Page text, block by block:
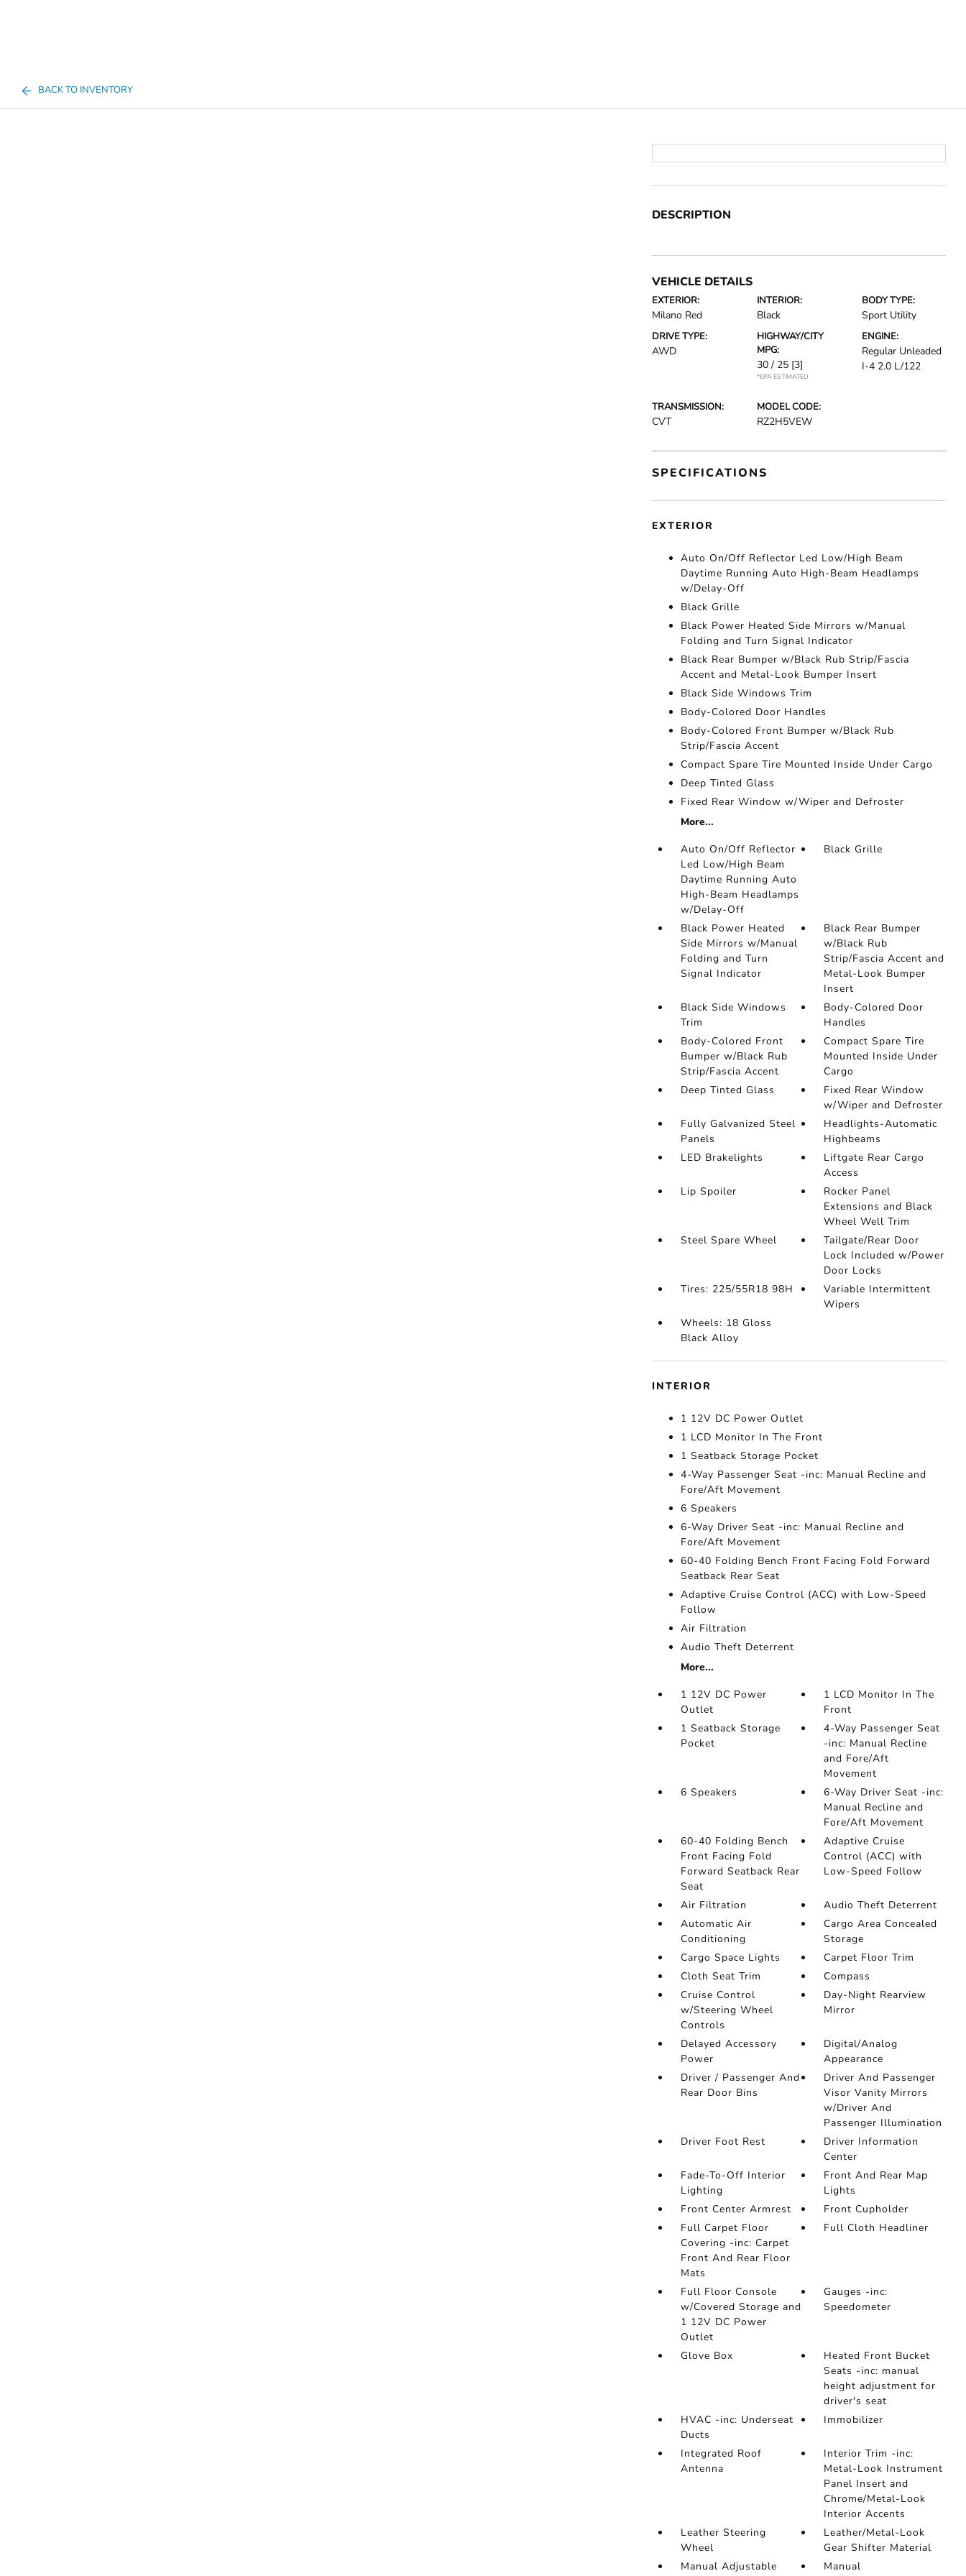
BACK TO INVENTORY
DESCRIPTION
VEHICLE DETAILS
EXTERIOR:
Milano Red
INTERIOR:
Black
BODY TYPE:
Sport Utility
DRIVE TYPE:
AWD
HIGHWAY/CITY
MPG:
30 / 25 [3]
*EPA ESTIMATED
ENGINE:
Regular Unleaded
I-4 2.0 L/122
TRANSMISSION:
CVT
MODEL CODE:
RZ2H5VEW
SPECIFICATIONS
EXTERIOR
Auto On/Off Reflector Led Low/High Beam
Daytime Running Auto High-Beam Headlamps
w/Delay-Off
Black Grille
Black Power Heated Side Mirrors w/Manual
Folding and Turn Signal Indicator
Black Rear Bumper w/Black Rub Strip/Fascia
Accent and Metal-Look Bumper Insert
Black Side Windows Trim
Body-Colored Door Handles
Body-Colored Front Bumper w/Black Rub
Strip/Fascia Accent
Compact Spare Tire Mounted Inside Under Cargo
Deep Tinted Glass
Fixed Rear Window w/Wiper and Defroster
More...
Auto On/Off Reflector
Led Low/High Beam
Daytime Running Auto
High-Beam Headlamps
w/Delay-Off
Black Grille
Black Power Heated
Side Mirrors w/Manual
Folding and Turn
Signal Indicator
Black Rear Bumper
w/Black Rub
Strip/Fascia Accent and
Metal-Look Bumper
Insert
Black Side Windows
Trim
Body-Colored Door
Handles
Body-Colored Front
Bumper w/Black Rub
Strip/Fascia Accent
Compact Spare Tire
Mounted Inside Under
Cargo
Deep Tinted Glass
Fixed Rear Window
w/Wiper and Defroster
Fully Galvanized Steel
Panels
Headlights-Automatic
Highbeams
LED Brakelights
Liftgate Rear Cargo
Access
Lip Spoiler
Rocker Panel
Extensions and Black
Wheel Well Trim
Steel Spare Wheel
Tailgate/Rear Door
Lock Included w/Power
Door Locks
Tires: 225/55R18 98H
Variable Intermittent
Wipers
Wheels: 18 Gloss
Black Alloy
INTERIOR
1 12V DC Power Outlet
1 LCD Monitor In The Front
1 Seatback Storage Pocket
4-Way Passenger Seat -inc: Manual Recline and
Fore/Aft Movement
6 Speakers
6-Way Driver Seat -inc: Manual Recline and
Fore/Aft Movement
60-40 Folding Bench Front Facing Fold Forward
Seatback Rear Seat
Adaptive Cruise Control (ACC) with Low-Speed
Follow
Air Filtration
Audio Theft Deterrent
More...
1 12V DC Power
Outlet
1 LCD Monitor In The
Front
1 Seatback Storage
Pocket
4-Way Passenger Seat
-inc: Manual Recline
and Fore/Aft
Movement
6 Speakers
6-Way Driver Seat -inc:
Manual Recline and
Fore/Aft Movement
60-40 Folding Bench
Front Facing Fold
Forward Seatback Rear
Seat
Adaptive Cruise
Control (ACC) with
Low-Speed Follow
Air Filtration
Audio Theft Deterrent
Automatic Air
Conditioning
Cargo Area Concealed
Storage
Cargo Space Lights
Carpet Floor Trim
Cloth Seat Trim
Compass
Cruise Control
w/Steering Wheel
Controls
Day-Night Rearview
Mirror
Delayed Accessory
Power
Digital/Analog
Appearance
Driver / Passenger And
Rear Door Bins
Driver And Passenger
Visor Vanity Mirrors
w/Driver And
Passenger Illumination
Driver Foot Rest
Driver Information
Center
Fade-To-Off Interior
Lighting
Front And Rear Map
Lights
Front Center Armrest
Front Cupholder
Full Carpet Floor
Covering -inc: Carpet
Front And Rear Floor
Mats
Full Cloth Headliner
Full Floor Console
w/Covered Storage and
1 12V DC Power
Outlet
Gauges -inc:
Speedometer
Glove Box
Heated Front Bucket
Seats -inc: manual
height adjustment for
driver's seat
HVAC -inc: Underseat
Ducts
Immobilizer
Integrated Roof
Antenna
Interior Trim -inc:
Metal-Look Instrument
Panel Insert and
Chrome/Metal-Look
Interior Accents
Leather Steering
Wheel
Leather/Metal-Look
Gear Shifter Material
Manual Adjustable
Manual